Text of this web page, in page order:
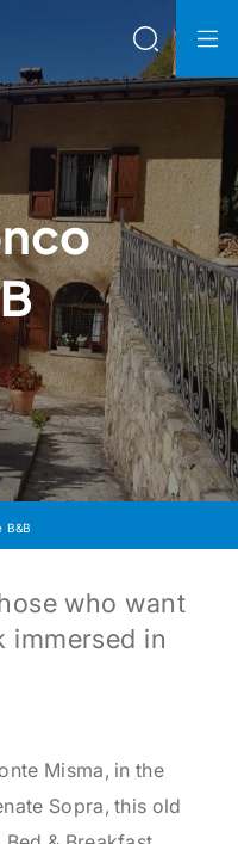
B&B
who want
immersed in
Misma, in the
Sopra, this old